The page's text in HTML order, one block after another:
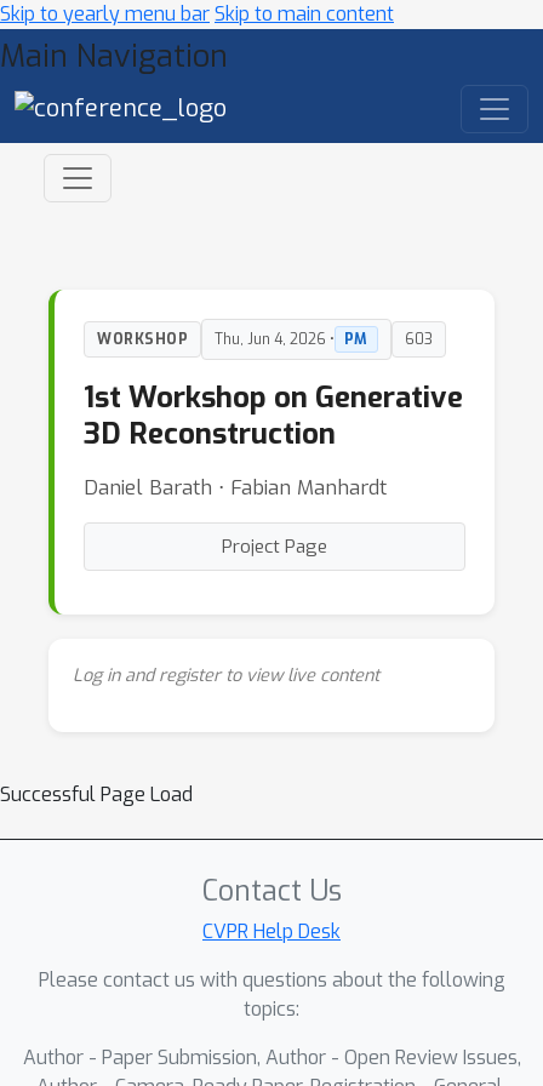
Skip to yearly menu barSkip to main content
Main Navigation
WORKSHOP Thu, Jun 4, 2026 • PM 603
1st Workshop on Generative
3D Reconstruction
Daniel Barath ⋅ Fabian Manhardt
Project Page
Log in and register to view live content
Successful Page Load
Contact Us
CVPR Help Desk
Please contact us with questions about the following
topics:
Author - Paper Submission, Author - Open Review Issues,